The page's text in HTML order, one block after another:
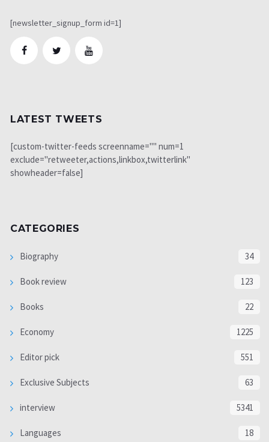
[newsletter_signup_form id=1]
LATEST TWEETS
[custom-twitter-feeds screenname="" num=1
exclude="retweeter,actions,linkbox,twitterlink"
showheader=false]
CATEGORIES
Biography 34
Book review 123
Books 22
Economy 1225
Editor pick 551
Exclusive Subjects 63
interview 5341
Languages 18